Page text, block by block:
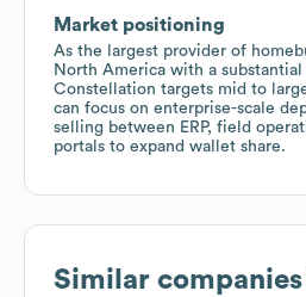
Market positioning
As the largest provider of
North America with a substantial
Constellation targets mid to
can focus on enterprise-scale
selling between ERP, field
portals to expand wallet share.
Similar